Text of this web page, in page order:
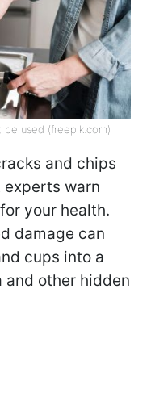
be used (freepik.com)
and chips
warn
your health.
damage can
cups into a
other hidden